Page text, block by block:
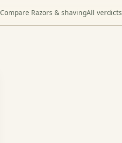
Compare Razors & shavingAll verdicts